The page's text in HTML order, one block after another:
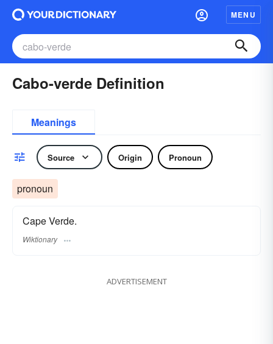
MENU
Cabo-verde Definition
Meanings
Source Origin Pronoun
pronoun
Cape Verde.
Wiktionary
ADVERTISEMENT